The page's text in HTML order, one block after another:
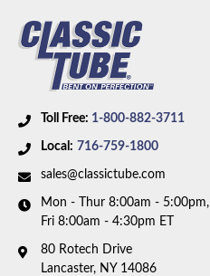
Toll Free: 1-800-882-3711
Local: 716-759-1800
sales@classictube.com
Mon - Thur 8:00am - 5:00pm,
Fri 8:00am - 4:30pm ET
80 Rotech Drive
Lancaster, NY 14086